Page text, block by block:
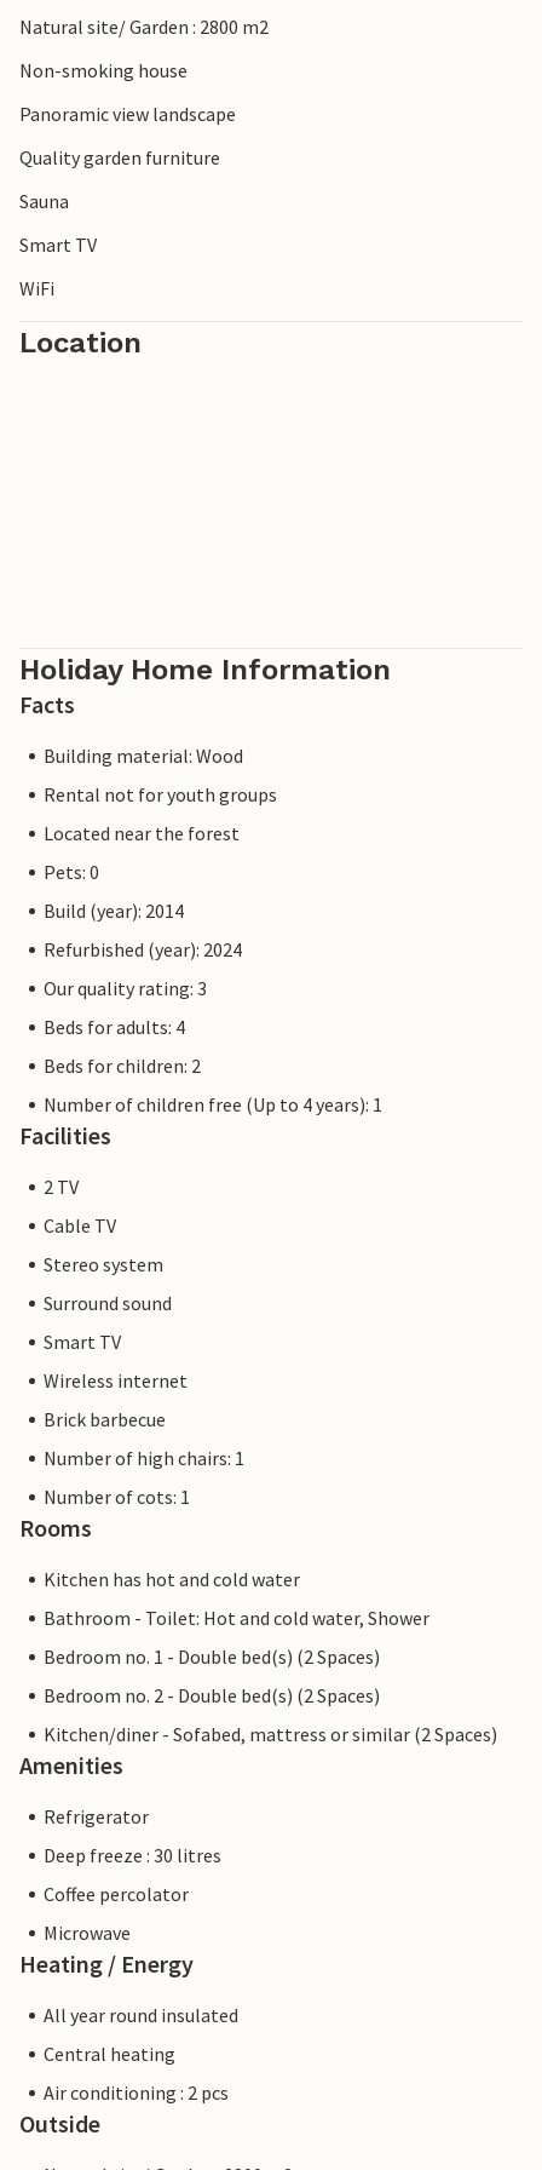
Natural site/ Garden : 2800 m2
Non-smoking house
Panoramic view landscape
Quality garden furniture
Sauna
Smart TV
WiFi
Location
Holiday Home Information
Facts
Building material: Wood
Rental not for youth groups
Located near the forest
Pets: 0
Build (year): 2014
Refurbished (year): 2024
Our quality rating: 3
Beds for adults: 4
Beds for children: 2
Number of children free (Up to 4 years): 1
Facilities
2 TV
Cable TV
Stereo system
Surround sound
Smart TV
Wireless internet
Brick barbecue
Number of high chairs: 1
Number of cots: 1
Rooms
Kitchen has hot and cold water
Bathroom - Toilet: Hot and cold water, Shower
Bedroom no. 1 - Double bed(s) (2 Spaces)
Bedroom no. 2 - Double bed(s) (2 Spaces)
Kitchen/diner - Sofabed, mattress or similar (2 Spaces)
Amenities
Refrigerator
Deep freeze : 30 litres
Coffee percolator
Microwave
Heating / Energy
All year round insulated
Central heating
Air conditioning : 2 pcs
Outside